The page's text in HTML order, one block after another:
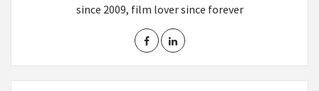
since 2009, film lover since forever